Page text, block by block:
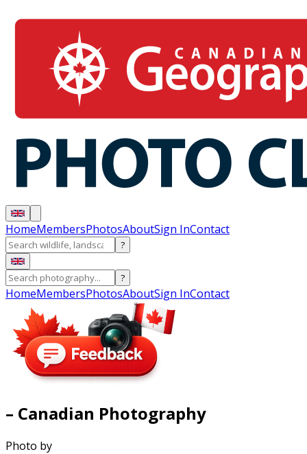
HomeMembersPhotosAboutSign InContact
?
?
HomeMembersPhotosAboutSign InContact
– Canadian Photography
Photo by